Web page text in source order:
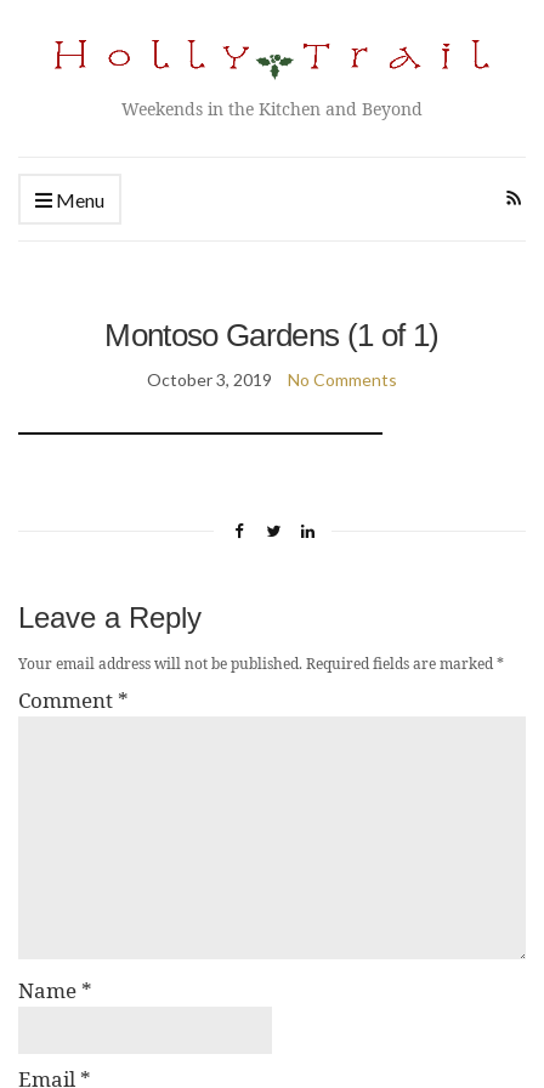
Weekends in the Kitchen and Beyond
Menu
Montoso Gardens (1 of 1)
October 3, 2019 No Comments
Leave a Reply
Your email address will not be published.Required fields are marked*
Comment *
Name *
Email *